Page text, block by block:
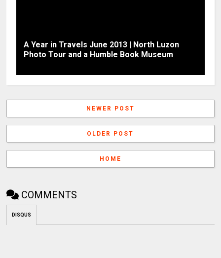
A Year in Travels June 2013 | North Luzon
Photo Tour and a Humble Book Museum
NEWER POST
OLDER POST
HOME
COMMENTS
DISQUS